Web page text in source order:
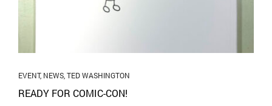
EVENT, NEWS,TED WASHINGTON
READY FOR COMIC-CON!